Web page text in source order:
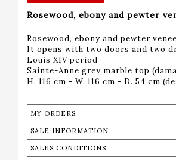
Rosewood, ebony and pewter
Rosewood, ebony and pewter
It opens with two doors and two
Louis XIV period
Sainte-Anne grey marble top
H. 116 cm - W. 116 cm - D. 54 cm
MY ORDERS
SALE INFORMATION
SALES CONDITIONS